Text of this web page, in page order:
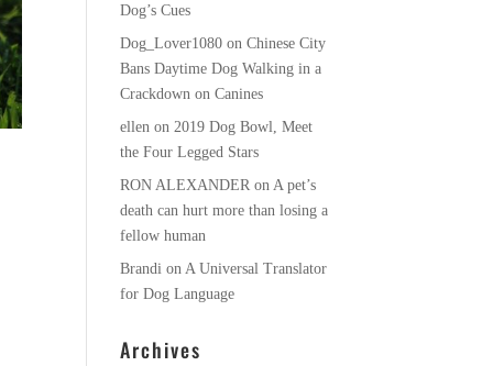
Dog’s Cues
Dog_Lover1080 onChinese City
Bans Daytime Dog Walking in a
Crackdown on Canines
ellen on2019 Dog Bowl, Meet
the Four Legged Stars
RON ALEXANDER onA pet’s
death can hurt more than losing a
fellow human
Brandi onA Universal Translator
for Dog Language
Archives